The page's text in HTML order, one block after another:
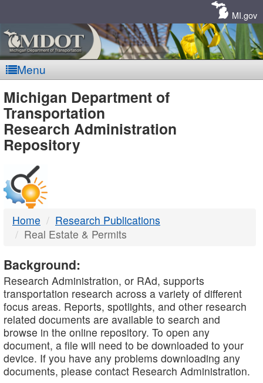
MI.gov
Menu
MDOT
-
DTMB
Michigan Department of
Transportation
Research Administration
Repository
Home
Research Publications
Real Estate & Permits
Background:
Research Administration, or RAd, supports
transportation research across a variety of different
focus areas. Reports, spotlights, and other research
related documents are available to search and
browse in the online repository. To open any
document, a file will need to be downloaded to your
device. If you have any problems downloading any
documents, please contact Research Administration.